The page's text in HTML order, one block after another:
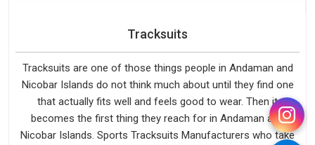
Tracksuits
Tracksuits are one of those things people in Andaman and
Nicobar Islands do not think much about until they find one
that actually fits well and feels good to wear. Then it
becomes the first thing they reach for in Andaman and
Nicobar Islands. Sports Tracksuits Manufacturers who take